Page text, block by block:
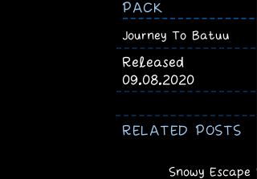
PACK
Journey To Batuu
Released
09.08.2020
RELATED POSTS
Snowy Escape